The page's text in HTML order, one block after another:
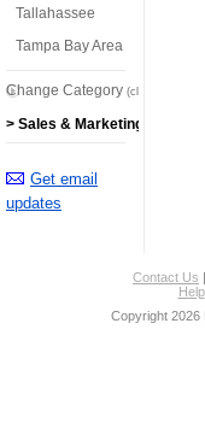
Tallahassee
Tampa Bay Area
Change Category (click here)
> Sales & Marketing Jobs
Get email
updates
Contact Us |
Help
Copyright 2026